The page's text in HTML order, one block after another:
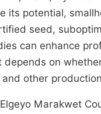
its potential,
seed,
can enhance
on
other
Marakwet